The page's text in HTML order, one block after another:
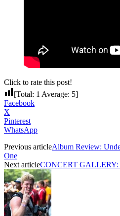
Click to rate this post!
[Total: 1 Average: 5]
Facebook
X
Pinterest
WhatsApp
Previous articleAlbum Review:
One
Next articleCONCERT GALLERY: